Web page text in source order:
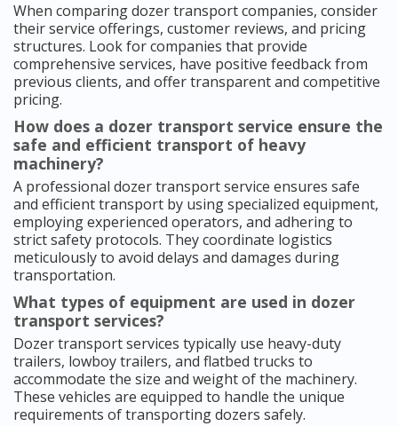
When comparing dozer transport companies, consider
their service offerings, customer reviews, and pricing
structures. Look for companies that provide
comprehensive services, have positive feedback from
previous clients, and offer transparent and competitive
pricing.
How does a dozer transport service ensure the
safe and efficient transport of heavy
machinery?
A professional dozer transport service ensures safe
and efficient transport by using specialized equipment,
employing experienced operators, and adhering to
strict safety protocols. They coordinate logistics
meticulously to avoid delays and damages during
transportation.
What types of equipment are used in dozer
transport services?
Dozer transport services typically use heavy-duty
trailers, lowboy trailers, and flatbed trucks to
accommodate the size and weight of the machinery.
These vehicles are equipped to handle the unique
requirements of transporting dozers safely.